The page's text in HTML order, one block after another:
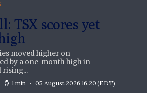
TSX scores yet
moved higher on
by a one-month high in
rising...
1 min 05 August 2026 16:20 (EDT)